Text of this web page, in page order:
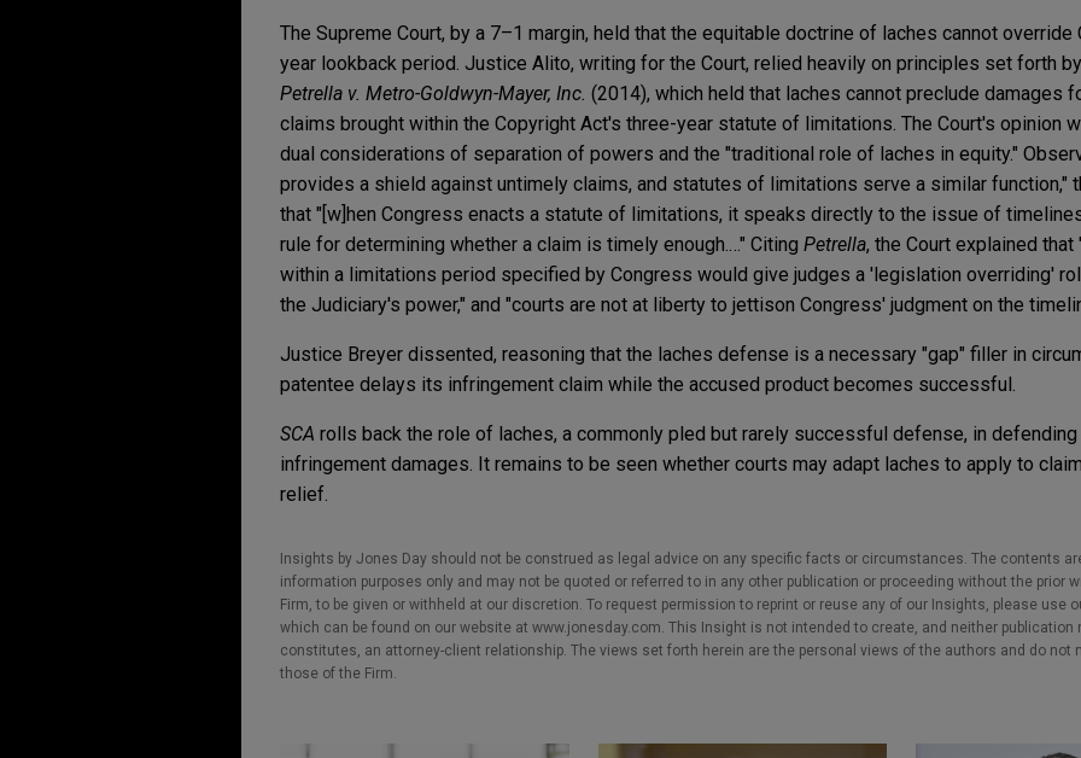
The Supreme Court, by a 7–1 margin, held that the equitable doctrine of laches cannot
year lookback period. Justice Alito, writing for the Court, relied heavily on principles set forth
Petrella v. Metro-Goldwyn-Mayer, Inc. (2014), which held that laches cannot preclude damages
claims brought within the Copyright Act's three-year statute of limitations. The Court's opinion
dual considerations of separation of powers and the "traditional role of laches in equity."
provides a shield against untimely claims, and statutes of limitations serve a similar function,"
that "[w]hen Congress enacts a statute of limitations, it speaks directly to the issue of
rule for determining whether a claim is timely enough.…" Citing Petrella, the Court explained
within a limitations period specified by Congress would give judges a 'legislation overriding'
the Judiciary's power," and "courts are not at liberty to jettison Congress' judgment on the
Justice Breyer dissented, reasoning that the laches defense is a necessary "gap" filler in
patentee delays its infringement claim while the accused product becomes successful.
SCA rolls back the role of laches, a commonly pled but rarely successful defense, in
infringement damages. It remains to be seen whether courts may adapt laches to apply to
relief.
Insights by Jones Day should not be construed as legal advice on any specific facts or circumstances. The contents
information purposes only and may not be quoted or referred to in any other publication or proceeding without the prior
Firm, to be given or withheld at our discretion. To request permission to reprint or reuse any of our Insights, please use
which can be found on our website at www.jonesday.com. This Insight is not intended to create, and neither publication
constitutes, an attorney-client relationship. The views set forth herein are the personal views of the authors and do not
those of the Firm.